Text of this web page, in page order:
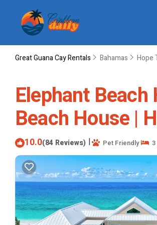
Great Guana Cay Rentals Bahamas Hope
Elephant
Beach House |
10.0(84 Reviews) | Pet Friendly